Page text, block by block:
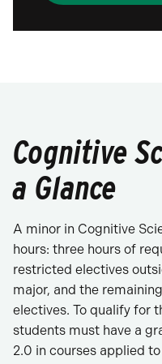
Cognitive
a Glance
A minor in Cognitive
hours: three hours of
restricted electives
major, and the
electives. To qualify for
students must have a
2.0 in courses applied